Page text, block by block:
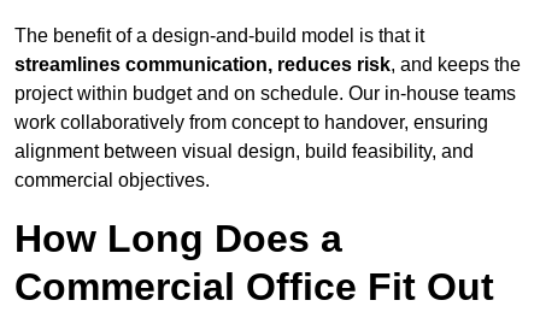
The benefit of a design-and-build model is that it
streamlines communication, reduces risk, and keeps the
project within budget and on schedule. Our in-house teams
work collaboratively from concept to handover, ensuring
alignment between visual design, build feasibility, and
commercial objectives.
How Long Does a
Commercial Office Fit Out